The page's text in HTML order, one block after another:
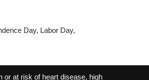
Day, Labor Day,
or at risk of heart disease, high